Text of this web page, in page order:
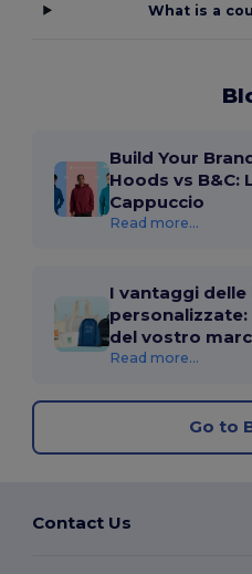
What is a
Build Your
Hoods vs B&C:
Cappuccio
Read more...
I vantaggi delle
del vostro
Read more...
Go to
Contact Us